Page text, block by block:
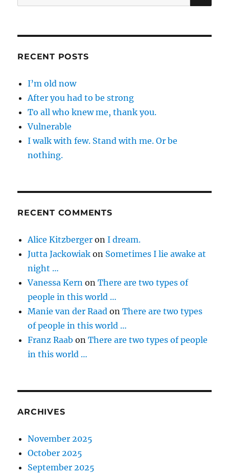
for:
RECENT POSTS
I’m old now
After you had to be strong
To all who knew me, thank you.
Vulnerable
I walk with few. Stand with me. Or be
nothing.
RECENT COMMENTS
Alice Kitzberger onI dream.
Jutta Jackowiak on Sometimes I lie awake at
night …
Vanessa Kern onThere are two types of
people in this world …
Manie van der Raad onThere are two types
of people in this world …
Franz Raab onThere are two types of people
in this world …
ARCHIVES
November 2025
October 2025
September 2025